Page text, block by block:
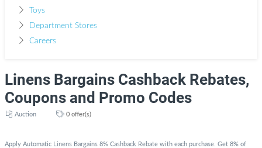
Toys
Department Stores
Careers
Linens Bargains Cashback Rebates,
Coupons and Promo Codes
Auction 0 offer(s)
Apply Automatic Linens Bargains 8% Cashback Rebate with each purchase. Get 8% of